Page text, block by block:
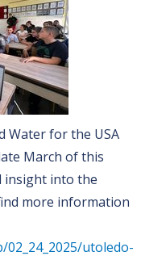
Water for the USA
March of this
insight into the
more information
utoledo-